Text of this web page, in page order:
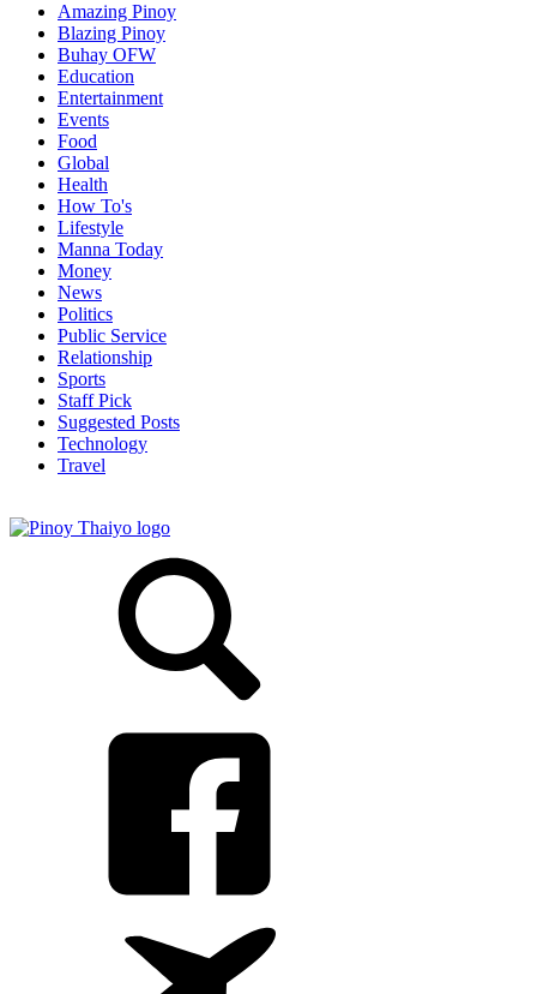
Amazing Pinoy
Blazing Pinoy
Buhay OFW
Education
Entertainment
Events
Food
Global
Health
How To's
Lifestyle
Manna Today
Money
News
Politics
Public Service
Relationship
Sports
Staff Pick
Suggested Posts
Technology
Travel